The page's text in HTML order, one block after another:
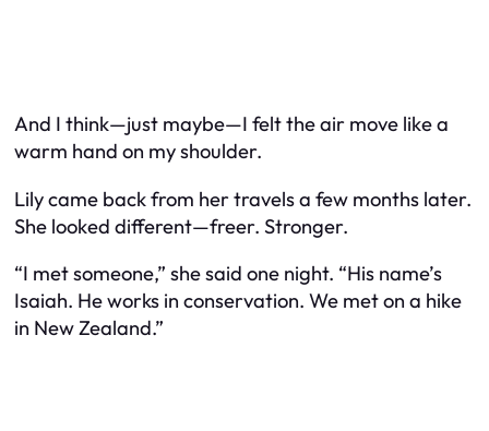
And I think—just maybe—I felt the air move like a
warm hand on my shoulder.
Lily came back from her travels a few months later.
She looked different—freer. Stronger.
“I met someone,” she said one night. “His name’s
Isaiah. He works in conservation. We met on a hike
in New Zealand.”